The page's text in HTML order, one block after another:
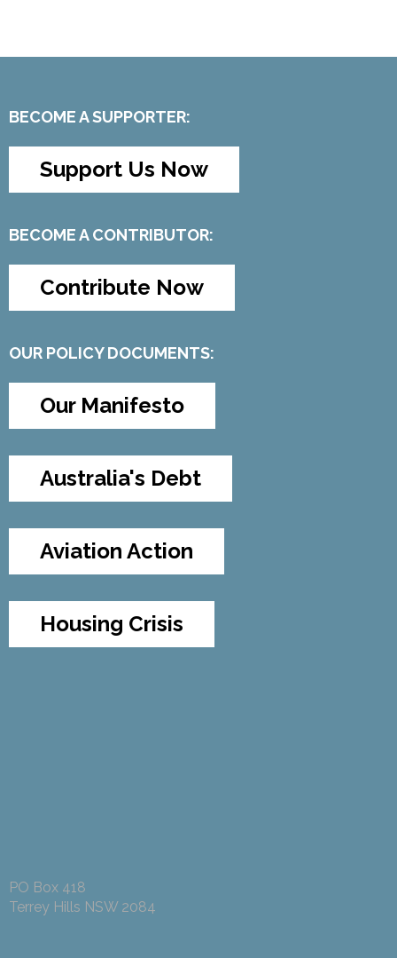
BECOME A SUPPORTER:
Support Us Now
BECOME A CONTRIBUTOR:
Contribute Now
OUR POLICY DOCUMENTS:
Our Manifesto
Australia's Debt
Aviation Action
Housing Crisis
PO Box 418
Terrey Hills NSW 2084